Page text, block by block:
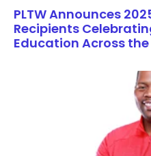
PLTW Announces
Recipients
Education Across